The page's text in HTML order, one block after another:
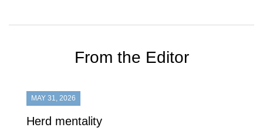
From the Editor
MAY 31, 2026
Herd mentality